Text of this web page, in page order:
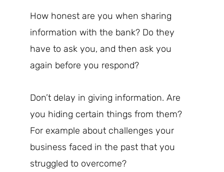
How honest are you when sharing
information with the bank? Do they
have to ask you, and then ask you
again before you respond?
Don’t delay in giving information. Are
you hiding certain things from them?
For example about challenges your
business faced in the past that you
struggled to overcome?